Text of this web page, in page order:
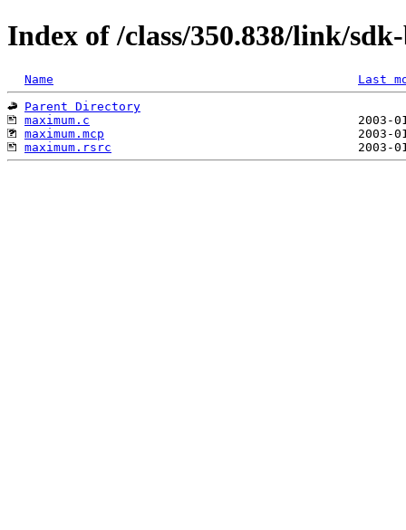
Index of /class/350.838/link/
Name
Last
Parent Directory
maximum.c
maximum.mcp
maximum.rsrc